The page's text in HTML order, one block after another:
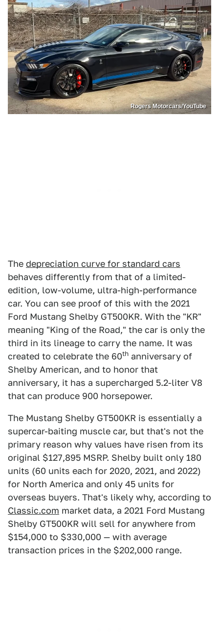
Rogers Motorcars/YouTube
The depreciation curve for standard cars
behaves differently from that of a limited-
edition, low-volume, ultra-high-performance
car. You can see proof of this with the 2021
Ford Mustang Shelby GT500KR. With the "KR"
meaning "King of the Road," the car is only the
third in its lineage to carry the name. It was
created to celebrate the 60th anniversary of
Shelby American, and to honor that
anniversary, it has a supercharged 5.2-liter V8
that can produce 900 horsepower.
The Mustang Shelby GT500KR is essentially a
supercar-baiting muscle car, but that's not the
primary reason why values have risen from its
original $127,895 MSRP. Shelby built only 180
units (60 units each for 2020, 2021, and 2022)
for North America and only 45 units for
overseas buyers. That's likely why, according to
Classic.com market data, a 2021 Ford Mustang
Shelby GT500KR will sell for anywhere from
$154,000 to $330,000 — with average
transaction prices in the $202,000 range.